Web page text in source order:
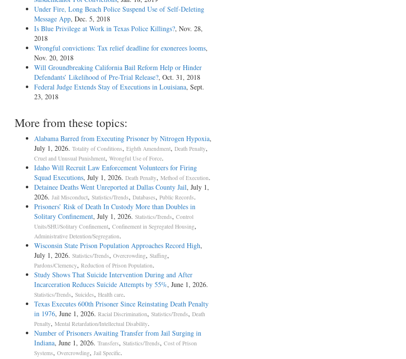
Under Fire, Long Beach Police Suspend Use of Self-Deleting
Message App, Dec. 5, 2018
Is Blue Privilege at Work in Texas Police Killings?, Nov. 28,
2018
Wrongful convictions: Tax relief deadline for exonerees looms,
Nov. 20, 2018
Will Groundbreaking California Bail Reform Help or Hinder
Defendants’ Likelihood of Pre-Trial Release?, Oct. 31, 2018
Federal Judge Extends Stay of Executions in Louisiana, Sept.
23, 2018
More from these topics:
Alabama Barred from Executing Prisoner by Nitrogen Hypoxia,
July 1, 2026. Totality of Conditions, Eighth Amendment, Death Penalty,
Cruel and Unusual Punishment, Wrongful Use of Force.
Idaho Will Recruit Law Enforcement Volunteers for Firing
Squad Executions, July 1, 2026. Death Penalty, Method of Execution.
Detainee Deaths Went Unreported at Dallas County Jail, July 1,
2026. Jail Misconduct, Statistics/Trends, Databases, Public Records.
Prisoners’ Risk of Death In Custody More than Doubles in
Solitary Confinement, July 1, 2026. Statistics/Trends, Control
Units/SHU/Solitary Confinement, Confinement in Segregated Housing,
Administrative Detention/Segregation.
Wisconsin State Prison Population Approaches Record High,
July 1, 2026. Statistics/Trends, Overcrowding, Staffing,
Pardons/Clemency, Reduction of Prison Population.
Study Shows That Suicide Intervention During and After
Incarceration Reduces Suicide Attempts by 55%, June 1, 2026.
Statistics/Trends, Suicides, Health care.
Texas Executes 600th Prisoner Since Reinstating Death Penalty
in 1976, June 1, 2026. Racial Discrimination, Statistics/Trends, Death
Penalty, Mental Retardation/Intellectual Disability.
Number of Prisoners Awaiting Transfer from Jail Surging in
Indiana, June 1, 2026. Transfers, Statistics/Trends, Cost of Prison
Systems, Overcrowding, Jail Specific.